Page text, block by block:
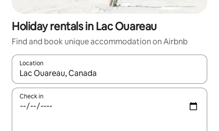
Holiday rentals in Lac Ouareau
Find and book unique accommodation on Airbnb
Location
When results are available, navigate with the up and down
Check in